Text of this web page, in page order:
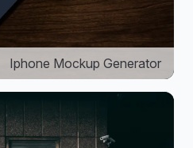
Iphone Mockup Generator